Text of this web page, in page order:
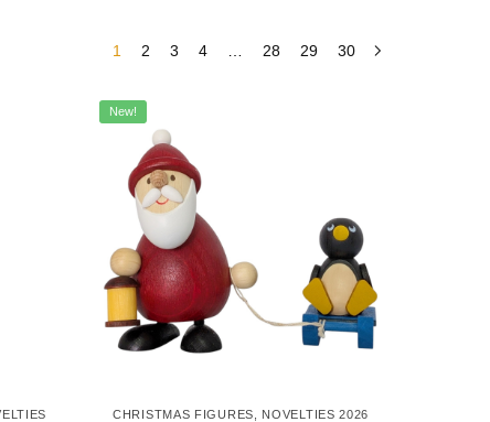
1 2 3 4 28 29 30
New!
CHRISTMAS FIGURES NOVELTIES 2026